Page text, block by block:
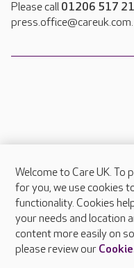
Please call 01206 517
press.office@careuk.com.
About Care UK
Press & media
Feedback & complaints
Careers at Care UK
Welcome to Care UK. To
for you, we use cookies
functionality. Cookies
your needs and location
content more easily on
please review our